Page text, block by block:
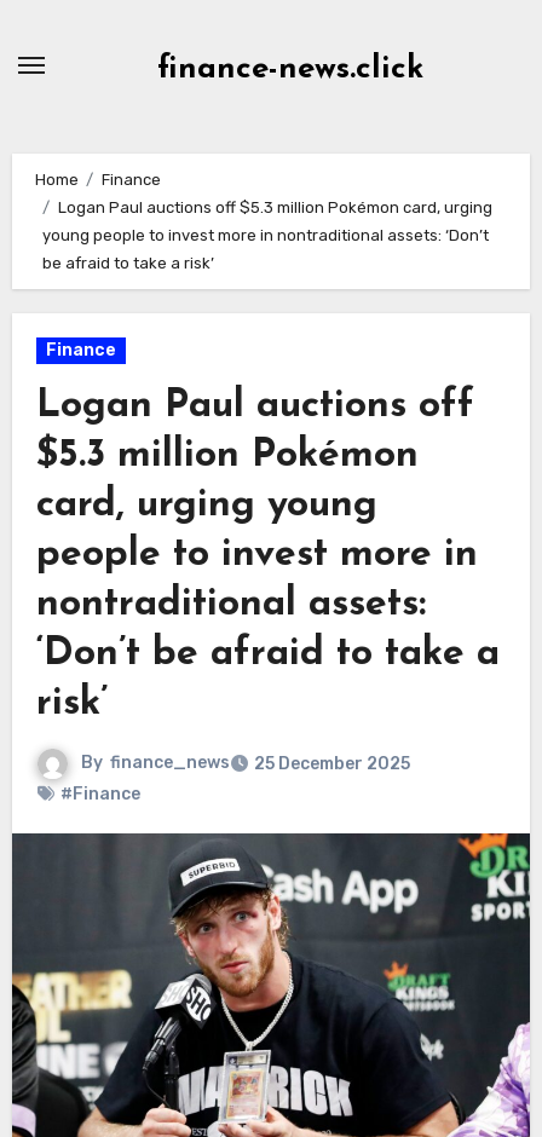
finance-news.click
Home
Finance
Logan Paul auctions off $5.3 million Pokémon card, urging
young people to invest more in nontraditional assets: ‘Don’t
be afraid to take a risk’
Finance
Logan Paul auctions off
$5.3 million Pokémon
card, urging young
people to invest more in
nontraditional assets:
‘Don’t be afraid to take a
risk’
By finance_news
25 December 2025
#Finance